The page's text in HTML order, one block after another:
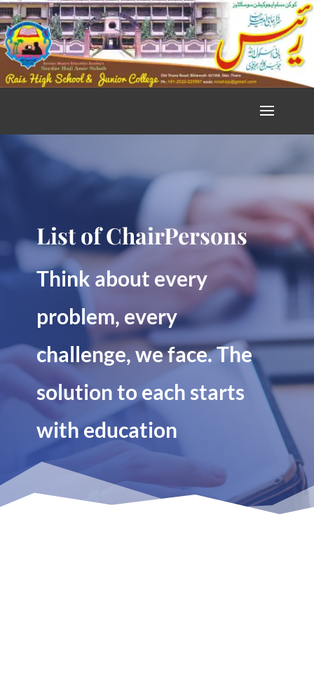
List of ChairPersons
Think about every
problem, every
challenge, we face. The
solution to each starts
with education